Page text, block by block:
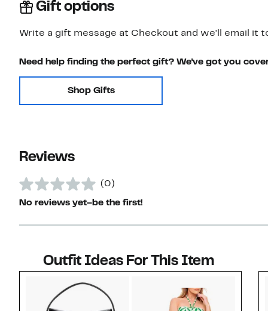
Gift options
Write a gift message at Checkout and we'll email it
Need help finding the perfect gift? We've got you
Shop Gifts
Reviews
(0)
No reviews yet–be the first!
Outfit Ideas For This Item